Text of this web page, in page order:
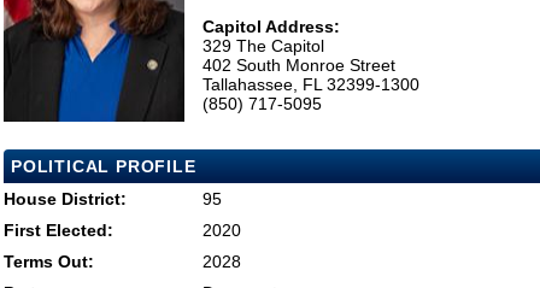
Capitol Address:
329 The Capitol
402 South Monroe Street
Tallahassee, FL 32399-1300
(850) 717-5095
POLITICAL PROFILE
House District:
95
First Elected:
2020
Terms Out:
2028